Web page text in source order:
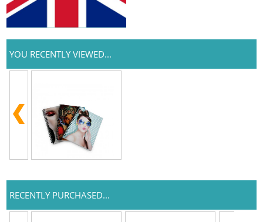
YOU RECENTLY VIEWED...
RECENTLY PURCHASED...